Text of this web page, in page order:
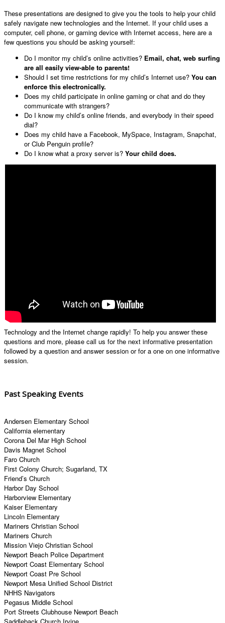
These presentations are designed to give you the tools to help your child
safely navigate new technologies and the Internet. If your child uses a
computer, cell phone, or gaming device with Internet access, here are a
few questions you should be asking yourself:
Do I monitor my child’s online activities? Email, chat, web surfing
are all easily view-able to parents!
Should I set time restrictions for my child’s Internet use? You can
enforce this electronically.
Does my child participate in online gaming or chat and do they
communicate with strangers?
Do I know my child’s online friends, and everybody in their speed
dial?
Does my child have a Facebook, MySpace, Instagram, Snapchat,
or Club Penguin profile?
Do I know what a proxy server is? Your child does.
Technology and the Internet change rapidly! To help you answer these
questions and more, please call us for the next informative presentation
followed by a question and answer session or for a one on one informative
session.
Past Speaking Events
Andersen Elementary School
California elementary
Corona Del Mar High School
Davis Magnet School
Faro Church
First Colony Church; Sugarland, TX
Friend’s Church
Harbor Day School
Harborview Elementary
Kaiser Elementary
Lincoln Elementary
Mariners Christian School
Mariners Church
Mission Viejo Christian School
Newport Beach Police Department
Newport Coast Elementary School
Newport Coast Pre School
Newport Mesa Unified School District
NHHS Navigators
Pegasus Middle School
Port Streets Clubhouse Newport Beach
Saddleback Church Irvine